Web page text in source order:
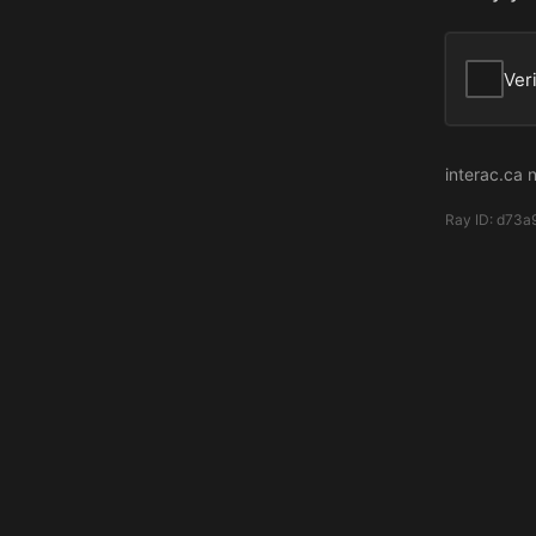
interac.ca
Ray ID: